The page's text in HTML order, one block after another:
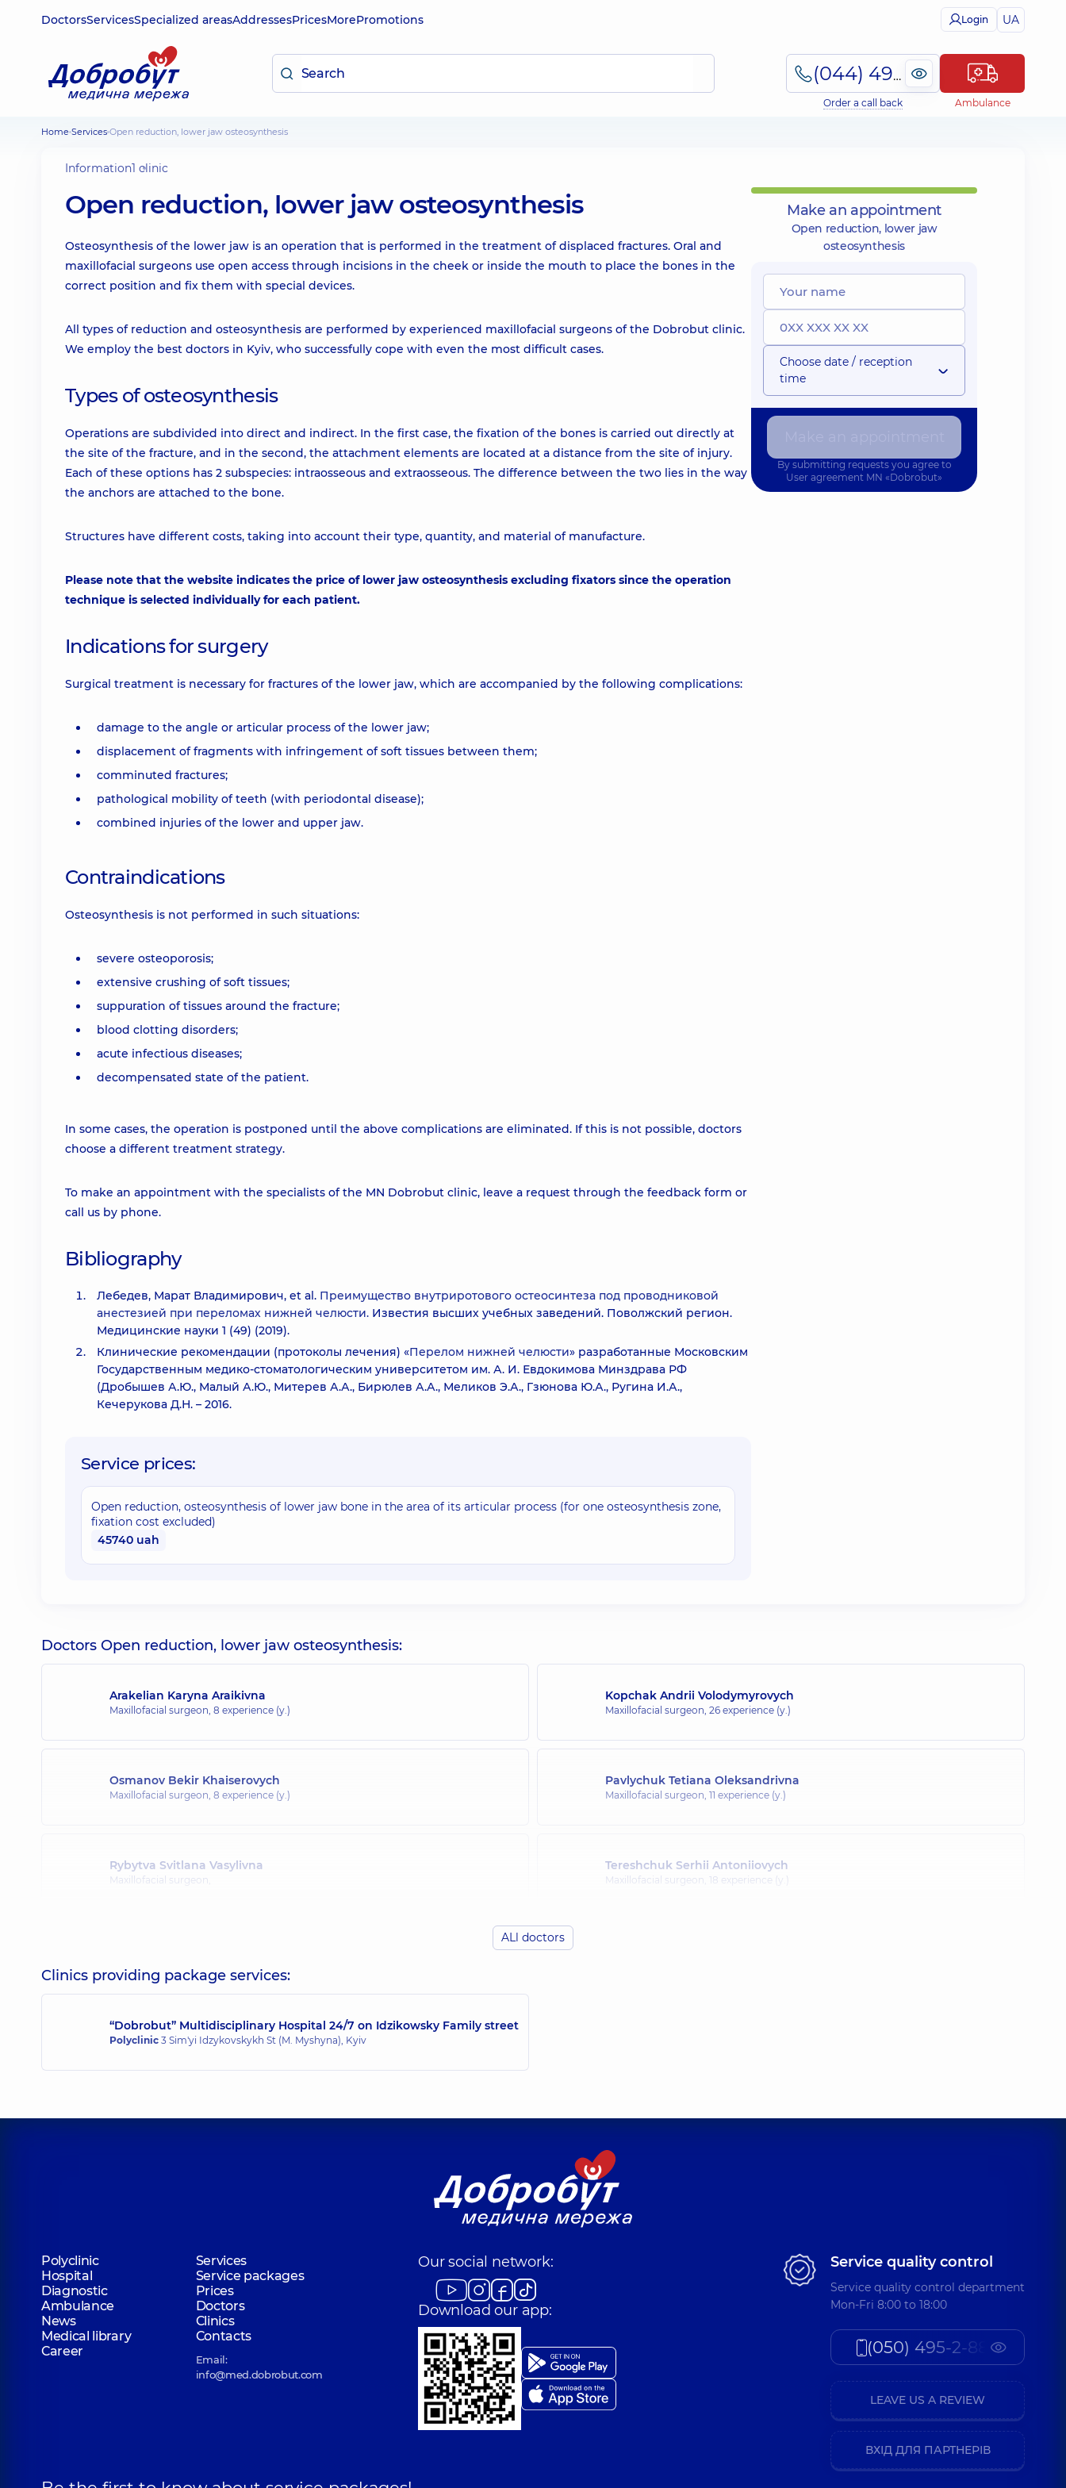
DoctorsServicesSpecialized areasAddressesPricesMorePromotions Login UA
(044) 495-2-888
Order a call back Ambulance
Home Services Open reduction, lower jaw osteosynthesis
Information1 clinic
Open reduction, lower jaw osteosynthesis
Osteosynthesis of the lower jaw is an operation that is performed in the treatment of displaced fractures. Oral and
maxillofacial surgeons use open access through incisions in the cheek or inside the mouth to place the bones in the
correct position and fix them with special devices.
All types of reduction and osteosynthesis are performed by experienced maxillofacial surgeons of the Dobrobut clinic.
We employ the best doctors in Kyiv, who successfully cope with even the most difficult cases.
Types of osteosynthesis
Operations are subdivided into direct and indirect. In the first case, the fixation of the bones is carried out directly at
the site of the fracture, and in the second, the attachment elements are located at a distance from the site of injury.
Each of these options has 2 subspecies: intraosseous and extraosseous. The difference between the two lies in the way
the anchors are attached to the bone.
Structures have different costs, taking into account their type, quantity, and material of manufacture.
Please note that the website indicates the price of lower jaw osteosynthesis excluding fixators since the operation
technique is selected individually for each patient.
Indications for surgery
Surgical treatment is necessary for fractures of the lower jaw, which are accompanied by the following complications:
damage to the angle or articular process of the lower jaw;
displacement of fragments with infringement of soft tissues between them;
comminuted fractures;
pathological mobility of teeth (with periodontal disease);
combined injuries of the lower and upper jaw.
Contraindications
Osteosynthesis is not performed in such situations:
severe osteoporosis;
extensive crushing of soft tissues;
suppuration of tissues around the fracture;
blood clotting disorders;
acute infectious diseases;
decompensated state of the patient.
In some cases, the operation is postponed until the above complications are eliminated. If this is not possible, doctors
choose a different treatment strategy.
To make an appointment with the specialists of the MN Dobrobut clinic, leave a request through the feedback form or
call us by phone.
Bibliography
Лебедев, Марат Владимирович, et al. Преимущество внутриротового остеосинтеза под проводниковой
анестезией при переломах нижней челюсти. Известия высших учебных заведений. Поволжский регион.
Медицинские науки 1 (49) (2019).
Клинические рекомендации (протоколы лечения) «Перелом нижней челюсти» разработанные Московским
Государственным медико-стоматологическим университетом им. А. И. Евдокимова Минздрава РФ
(Дробышев А.Ю., Малый А.Ю., Митерев А.А., Бирюлев А.А., Меликов Э.А., Гзюнова Ю.А., Ругина И.А.,
Кечерукова Д.Н. – 2016.
Service prices:
Open reduction, osteosynthesis of lower jaw bone in the area of its articular process (for one osteosynthesis zone,
fixation cost excluded)
45740 uah
Make an appointment
Open reduction, lower jaw
osteosynthesis
Choose date / reception
time
By submitting requests you agree to
User agreement MN «Dobrobut»
Doctors Open reduction, lower jaw osteosynthesis:
Arakelian Karyna Araikivna
Maxillofacial surgeon, 8 experience (y.)
Kopchak Andrii Volodymyrovych
Maxillofacial surgeon, 26 experience (y.)
Osmanov Bekir Khaiserovych
Maxillofacial surgeon, 8 experience (y.)
Pavlychuk Tetiana Oleksandrivna
Maxillofacial surgeon, 11 experience (y.)
Rybytva Svitlana Vasylivna
Maxillofacial surgeon,
Tereshchuk Serhii Antoniiovych
Maxillofacial surgeon, 18 experience (y.)
Bohdan Yevhenii Oleksandrovych
Maxillofacial surgeon, 6 experience (y.)
ALl doctors
Clinics providing package services:
“Dobrobut” Multidisciplinary Hospital 24/7 on Idzikowsky Family street
Polyclinic 3 Sim'yi Idzykovskykh St (M. Myshyna), Kyiv
Polyclinic
Services
Hospital
Service packages
Diagnostic
Prices
Ambulance
Doctors
News
Clinics
Medical library
Contacts
Career
Email:
info@med.dobrobut.com
Our social network:
Download our app:
Service quality control
Service quality control department
Mon-Fri 8:00 to 18:00
(050) 495-2-888
LEAVE US A REVIEW
ВХІД ДЛЯ ПАРТНЕРІВ